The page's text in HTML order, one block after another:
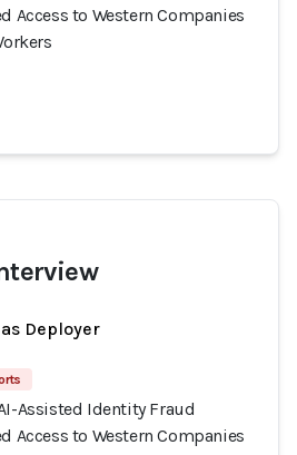
Access to Western Companies
Deployer
Assisted Identity Fraud
Access to Western Companies